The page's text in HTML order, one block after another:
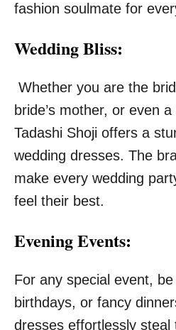
fashion soulmate for
Wedding Bliss:
Whether you are the
bride’s mother, or even
Tadashi Shoji offers a
wedding dresses. The
make every wedding
feel their best.
Evening Events:
For any special event,
birthdays, or fancy
dresses effortlessly